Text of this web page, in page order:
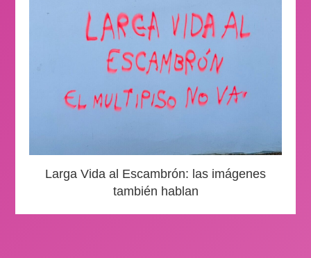
Larga Vida al Escambrón: las imágenes
también hablan